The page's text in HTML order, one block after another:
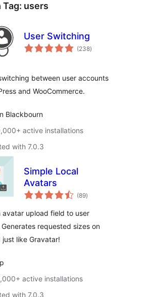
Tag: users
User Switching
(238total
ratings
)
between user accounts
and WooCommerce.
Blackbourn
active installations
with 7.0.3
Simple Local
Avatars
(89total
ratings
)
avatar upload field to user
requested sizes on
just like Gravatar!
active installations
with 7.0.3